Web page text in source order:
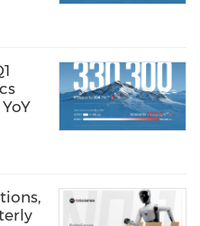
Driving, in
, introduced the
model featuring six
large-scale
LiDAR in L4 vehicles,